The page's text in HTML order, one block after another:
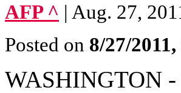
AFP ^ | Aug. 27,
Posted on 8/27/
WASHINGTON -